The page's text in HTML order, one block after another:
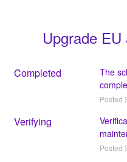
Upgrade
Completed
The
Posted
Verifying
Posted